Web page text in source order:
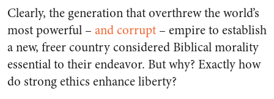
Clearly, the generation that overthrew the world’s
most powerful – and corrupt – empire to establish
a new, freer country considered Biblical morality
essential to their endeavor. But why? Exactly how
do strong ethics enhance liberty?